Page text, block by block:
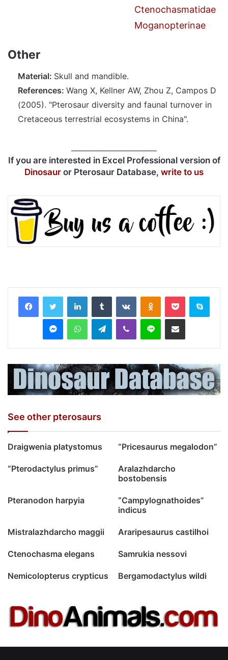
Ctenochasmatidae
Moganopterinae
Other
Material: Skull and mandible.
References: Wang X, Kellner AW, Zhou Z, Campos D
(2005). "Pterosaur diversity and faunal turnover in
Cretaceous terrestrial ecosystems in China".
If you are interested in Excel Professional version of
Dinosaur or Pterosaur Database, write to us
LinkedInTumblr VKontakteOdnoklassniki
Pocket Skype
MessengerWhatsAppTelegramViber Line Share via Email
See other pterosaurs
Draigwenia platystomus “Pricesaurus megalodon”
“Pterodactylus primus”
Aralazhdarcho
bostobensis
Pteranodon harpyia
“Campylognathoides”
indicus
Mistralazhdarcho maggii Araripesaurus castilhoi
Ctenochasma elegans Samrukia nessovi
Nemicolopterus crypticus Bergamodactylus wildi